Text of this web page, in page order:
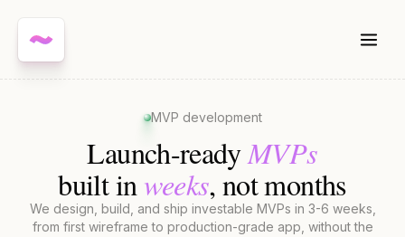
MVP development
Launch-readyMVPs
built inweeks, not months
We design, build, and ship investable MVPs in 3-6 weeks,
from first wireframe to production-grade app, without the